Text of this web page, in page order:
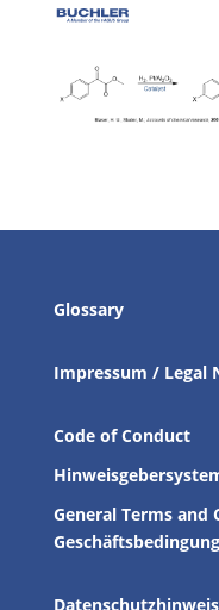
Glossary
Impressum / Legal
Code of Conduct
General Terms